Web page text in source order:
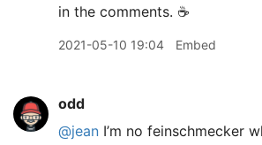
in the comments. ☕️
2021-05-10 19:04 Embed
odd
@jean I’m no feinschmecker